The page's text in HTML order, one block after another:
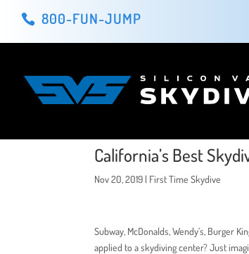
800-FUN-JUMP
California’s Best
Nov 20, 2019 | First Time Skydive
Subway, McDonalds, Wendy’s, Burger
applied to a skydiving center? Just